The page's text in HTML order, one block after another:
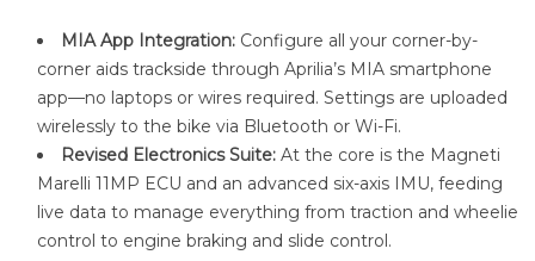
MIA App Integration: Configure all your corner-by-
corner aids trackside through Aprilia’s MIA smartphone
app—no laptops or wires required. Settings are uploaded
wirelessly to the bike via Bluetooth or Wi-Fi.
Revised Electronics Suite: At the core is the Magneti
Marelli 11MP ECU and an advanced six-axis IMU, feeding
live data to manage everything from traction and wheelie
control to engine braking and slide control.